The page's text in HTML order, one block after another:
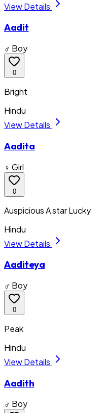
View Details
Aadit
♂ Boy
0
Bright
Hindu
View Details
Aadita
♀ Girl
0
Auspicious A star Lucky
Hindu
View Details
Aaditeya
♂ Boy
0
Peak
Hindu
View Details
Aadith
♂ Boy